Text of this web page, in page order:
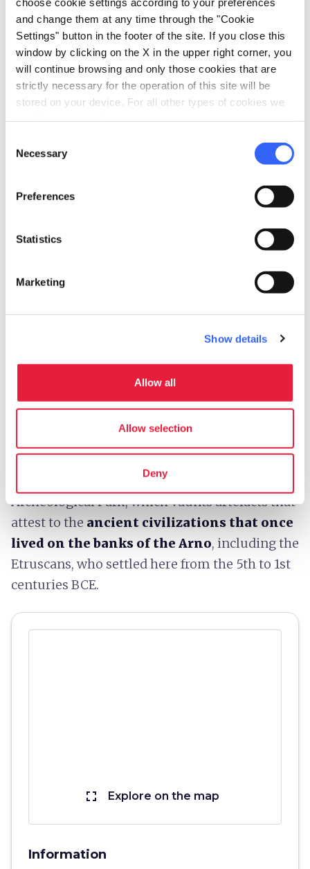
and change them at any time through the "Cookie
Settings" button in the footer of the site. If you close this
window by clicking on the X in the upper right corner, you
will continue browsing and only those cookies that are
strictly necessary for the operation of this site will be
stored on your device. For all other types of cookies we
Selection
Necessary
Preferences
Statistics
Marketing
Show details
Allow all
Allow selection
Deny
Archaeological area of Montereggi - Credit:Museo
Montelupo
If you are still itching to learn more, you can
visit the other towns and museums dedicated
to the Etruscan civilization.
The museum in
occasional discoveries in various places in the
, located in the
archeological section that documents some
aspects of the history of the settlements in the
The archeological museum inMontelupo
boasts a collection of objects
coming from the La Falsettaia necropolis and
Montereggi.
The excavations begun in 1965 aroundCapraia
led to the creation of the Montereggi
Archeological Park, which vaunts artefacts that
attest to the ancient civilizations that once
lived on the banks of the Arno, including the
Etruscans, who settled here from the 5th to 1st
centuries BCE.
fullscreen Explore on the map
Information